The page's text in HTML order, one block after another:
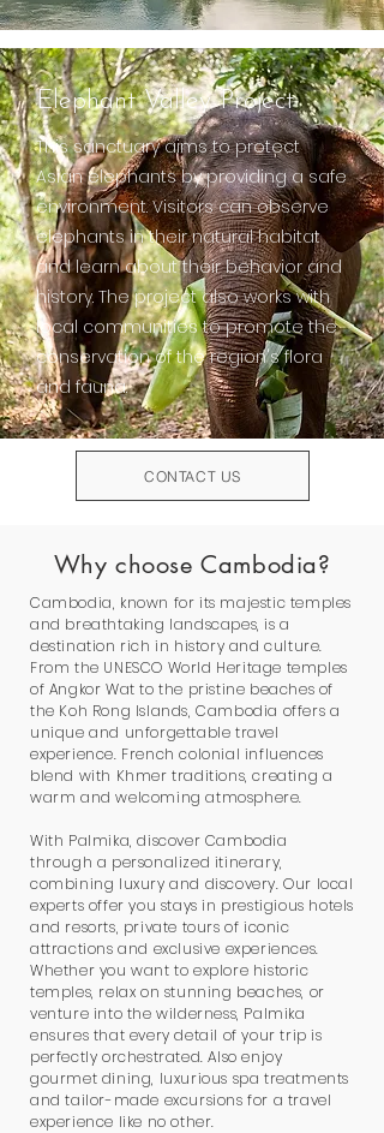
Elephant Valley Project
This sanctuary aims to protect
Asian elephants by providing a safe
environment. Visitors can observe
elephants in their natural habitat
and learn about their behavior and
history. The project also works with
local communities to promote the
conservation of the region's flora
and fauna.
CONTACT US
Why choose Cambodia?
Cambodia, known for its majestic temples
and breathtaking landscapes, is a
destination rich in history and culture.
From the UNESCO World Heritage temples
of Angkor Wat to the pristine beaches of
the Koh Rong Islands, Cambodia offers a
unique and unforgettable travel
experience. French colonial influences
blend with Khmer traditions, creating a
warm and welcoming atmosphere.
With Palmika, discover Cambodia
through a personalized itinerary,
combining luxury and discovery. Our local
experts offer you stays in prestigious hotels
and resorts, private tours of iconic
attractions and exclusive experiences.
Whether you want to explore historic
temples, relax on stunning beaches, or
venture into the wilderness, Palmika
ensures that every detail of your trip is
perfectly orchestrated. Also enjoy
gourmet dining, luxurious spa treatments
and tailor-made excursions for a travel
experience like no other.